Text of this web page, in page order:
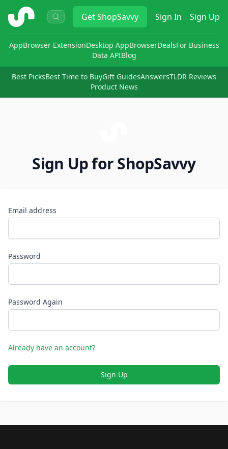
ShopSavvy GetShopSavvy Sign In Sign Up
AppBrowser ExtensionDesktop AppBrowserDealsFor Business
Data APIBlog
Best PicksBest Time to BuyGift GuidesAnswersTLDR Reviews
Product News
Sign Up for ShopSavvy
Email address
Password
Password Again
Already have an account?
Sign Up